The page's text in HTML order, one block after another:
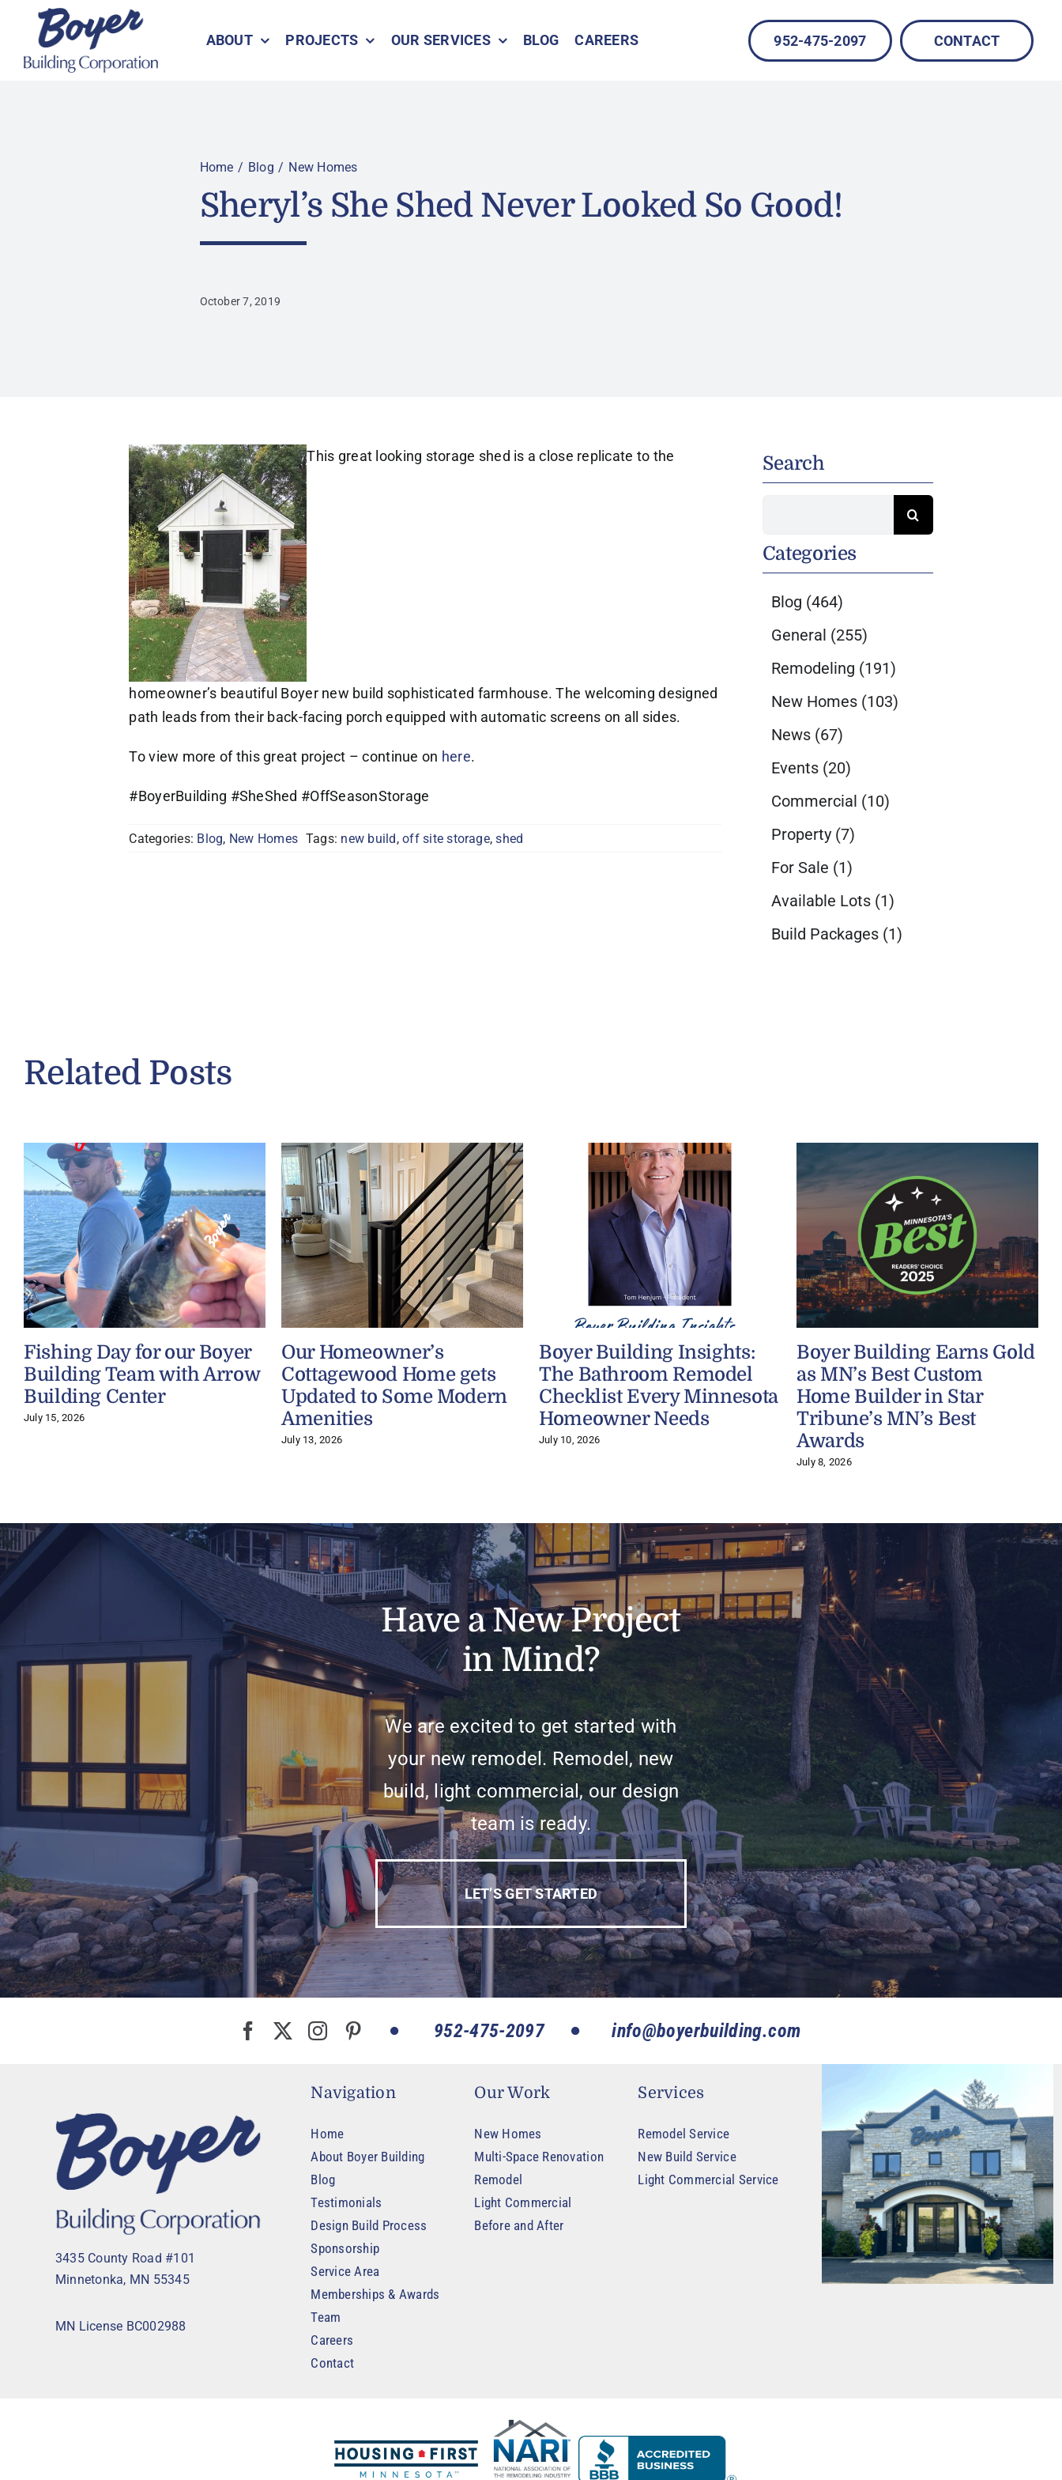
content
ABOUT PROJECTS OUR SERVICES BLOG CAREERS 952-475-2097 CONTACT
Home Blog New Homes
Sheryl’s She Shed Never Looked So Good!
October 7, 2019
This great looking storage shed is a close replicate to the
homeowner’s beautiful Boyer new build sophisticated farmhouse. The welcoming designed
path leads from their back-facing porch equipped with automatic screens on all sides.
To view more of this great project – continue on here.
#BoyerBuilding #SheShed #OffSeasonStorage
Categories: Blog, New Homes Tags: new build,off site storage,shed
Search
Categories
Blog (464)
General (255)
Remodeling (191)
New Homes (103)
News (67)
Events (20)
Commercial (10)
Property (7)
For Sale (1)
Available Lots (1)
Build Packages (1)
Related Posts
Fishing Day for our Boyer
Building Team with Arrow
Building Center
July 15, 2026
Our Homeowner’s
Cottagewood Home gets
Updated to Some Modern
Amenities
July 13, 2026
Boyer Building Insights:
The Bathroom Remodel
Checklist Every Minnesota
Homeowner Needs
July 10, 2026
Boyer Building Earns Gold
as MN’s Best Custom
Home Builder in Star
Tribune’s MN’s Best
Awards
July 8, 2026
Have a New Project
in Mind?
We are excited to get started with
your new remodel. Remodel, new
build, light commercial, our design
team is ready.
LET’S GET STARTED
952-475-2097 info@boyerbuilding.com
3435 County Road #101
Minnetonka, MN 55345
MN License BC002988
Navigation
Home
About Boyer Building
Blog
Testimonials
Design Build Process
Sponsorship
Service Area
Memberships & Awards
Team
Careers
Contact
Our Work
New Homes
Multi-Space Renovation
Remodel
Light Commercial
Before and After
Services
Remodel Service
New Build Service
Light Commercial Service